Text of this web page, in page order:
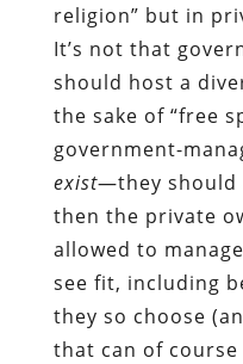
religion” but in
It’s not that
should host a
the sake of “free
government-
exist—they should
then the private
allowed to
see fit, including
they so choose
that can of